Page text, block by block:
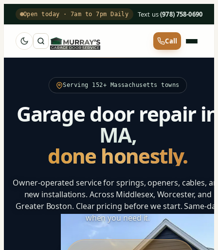
Open today · 7am to 7pm Daily Text us·(978) 758-0690
Call
Serving 152+ Massachusetts towns
Garage door repair
MA,
done honestly.
Owner-operated service for springs, openers, cables,
new installations. Across Middlesex, Worcester, and
Greater Boston. Clear pricing before we start. Same-
when you need it.